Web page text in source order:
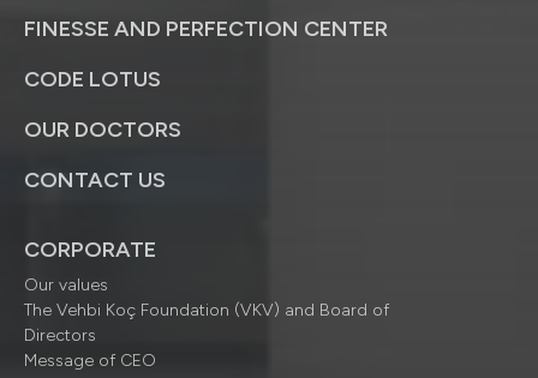
FINESSE AND PERFECTION CENTER
CODE LOTUS
OUR DOCTORS
CONTACT US
CORPORATE
Our values
The Vehbi Koç Foundation (VKV) and Board of
Directors
Message of CEO